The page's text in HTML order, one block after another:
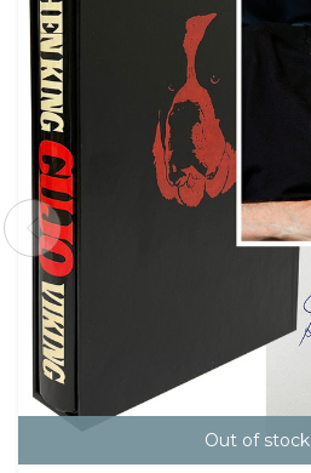
Out of stock